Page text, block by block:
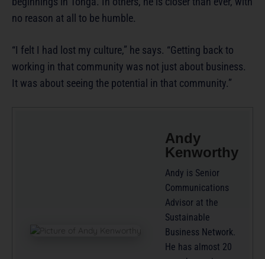
no reason at all to be humble.
“I felt I had lost my culture,” he says. “Getting back to
working in that community was not just about business.
It was about seeing the potential in that community.”
Andy
Kenworthy
Andy is Senior
Communications
Advisor at the
Sustainable
Business Network.
He has almost 20